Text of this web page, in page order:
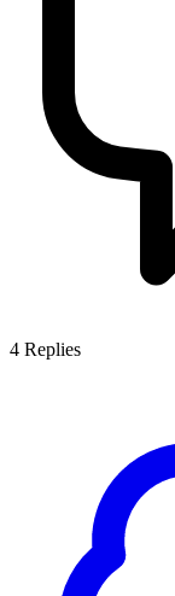
4 Replies